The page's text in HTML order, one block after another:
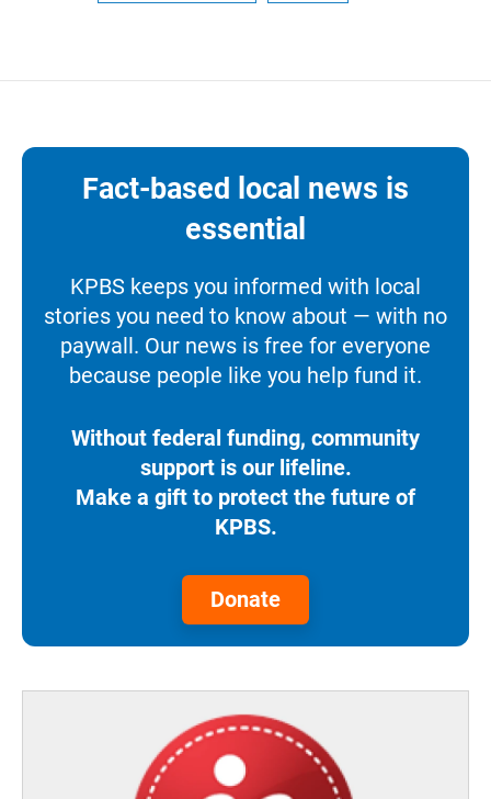
Fact-based local news is
essential
KPBS keeps you informed with local
stories you need to know about — with no
paywall. Our news is free for everyone
because people like you help fund it.
Without federal funding, community
support is our lifeline.
Make a gift to protect the future of
KPBS.
Donate